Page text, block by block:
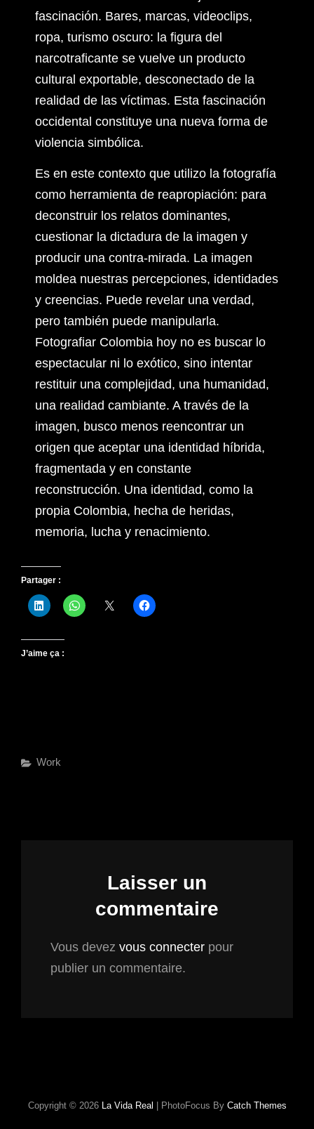
fascinación. Bares, marcas, videoclips,
ropa, turismo oscuro: la figura del
narcotraficante se vuelve un producto
cultural exportable, desconectado de la
realidad de las víctimas. Esta fascinación
occidental constituye una nueva forma de
violencia simbólica.
Es en este contexto que utilizo la fotografía
como herramienta de reapropiación: para
deconstruir los relatos dominantes,
cuestionar la dictadura de la imagen y
producir una contra-mirada. La imagen
moldea nuestras percepciones, identidades
y creencias. Puede revelar una verdad,
pero también puede manipularla.
Fotografiar Colombia hoy no es buscar lo
espectacular ni lo exótico, sino intentar
restituir una complejidad, una humanidad,
una realidad cambiante. A través de la
imagen, busco menos reencontrar un
origen que aceptar una identidad híbrida,
fragmentada y en constante
reconstrucción. Una identidad, como la
propia Colombia, hecha de heridas,
memoria, lucha y renacimiento.
Partager :
J’aime ça :
Work
Laisser un
commentaire
Vous devez vous connecter pour
publier un commentaire.
Copyright © 2026 La Vida Real PhotoFocus By Catch Themes